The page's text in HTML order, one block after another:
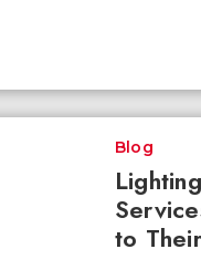
to
Blog